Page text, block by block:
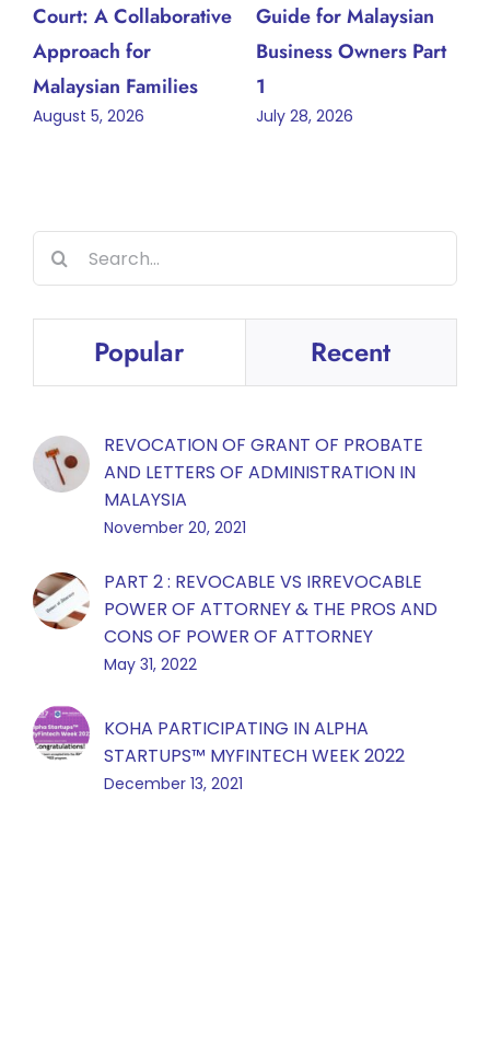
Court: A Collaborative
Approach for
Malaysian Families
August 5, 2026
Guide for Malaysian
Business Owners Part
1
July 28, 2026
Search
for:
Popular Recent
REVOCATION OF GRANT OF PROBATE
AND LETTERS OF ADMINISTRATION IN
MALAYSIA
November 20, 2021
PART 2 : REVOCABLE VS IRREVOCABLE
POWER OF ATTORNEY & THE PROS AND
CONS OF POWER OF ATTORNEY
May 31, 2022
KOHA PARTICIPATING IN ALPHA
STARTUPS™️ MYFINTECH WEEK 2022
December 13, 2021